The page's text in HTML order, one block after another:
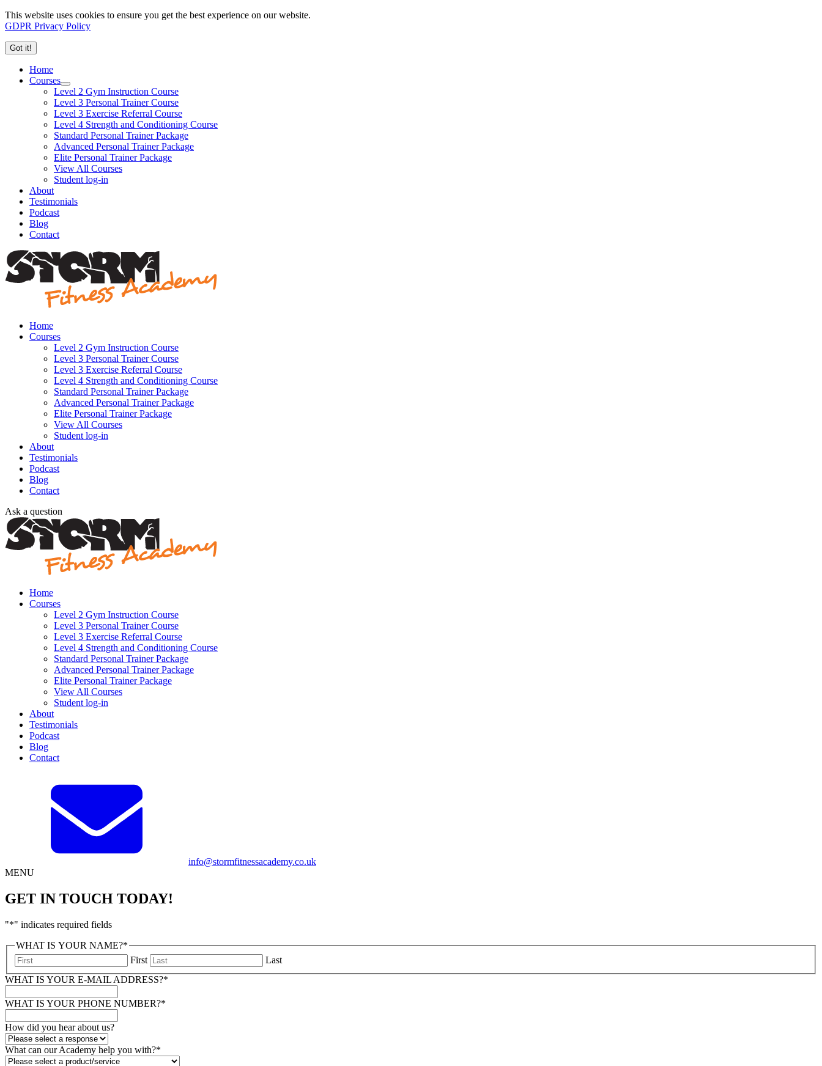
This website uses cookies to ensure you get the best experience on our website.
GDPR Privacy Policy
Got it!
Home
Courses
Level 2 Gym Instruction Course
Level 3 Personal Trainer Course
Level 3 Exercise Referral Course
Level 4 Strength and Conditioning Course
Standard Personal Trainer Package
Advanced Personal Trainer Package
Elite Personal Trainer Package
View All Courses
Student log-in
About
Testimonials
Podcast
Blog
Contact
Home
Courses
Level 2 Gym Instruction Course
Level 3 Personal Trainer Course
Level 3 Exercise Referral Course
Level 4 Strength and Conditioning Course
Standard Personal Trainer Package
Advanced Personal Trainer Package
Elite Personal Trainer Package
View All Courses
Student log-in
About
Testimonials
Podcast
Blog
Contact
Ask a question
Home
Courses
Level 2 Gym Instruction Course
Level 3 Personal Trainer Course
Level 3 Exercise Referral Course
Level 4 Strength and Conditioning Course
Standard Personal Trainer Package
Advanced Personal Trainer Package
Elite Personal Trainer Package
View All Courses
Student log-in
About
Testimonials
Podcast
Blog
Contact
info@stormfitnessacademy.co.uk
MENU
GET IN TOUCH TODAY!
"*" indicates required fields
WHAT IS YOUR NAME?*
First
Last
WHAT IS YOUR E-MAIL ADDRESS?*
WHAT IS YOUR PHONE NUMBER?*
How did you hear about us?
What can our Academy help you with?*